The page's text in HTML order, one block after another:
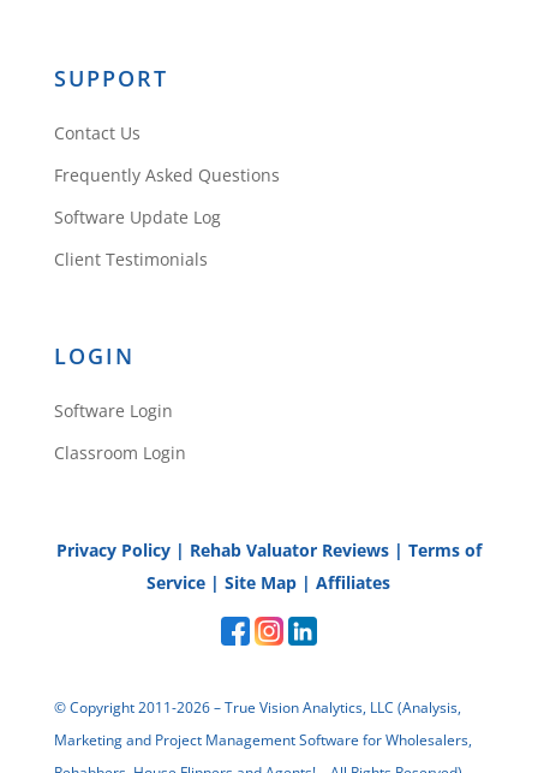
SUPPORT
Contact Us
Frequently Asked Questions
Software Update Log
Client Testimonials
LOGIN
Software Login
Classroom Login
Privacy Policy| Rehab Valuator Reviews| Terms of
Service |Site Map |Affiliates
© Copyright 2011-2026 – True Vision Analytics, LLC (Analysis,
Marketing and Project Management Software for Wholesalers,